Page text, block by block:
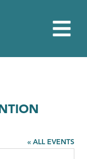
« ALL EVENTS